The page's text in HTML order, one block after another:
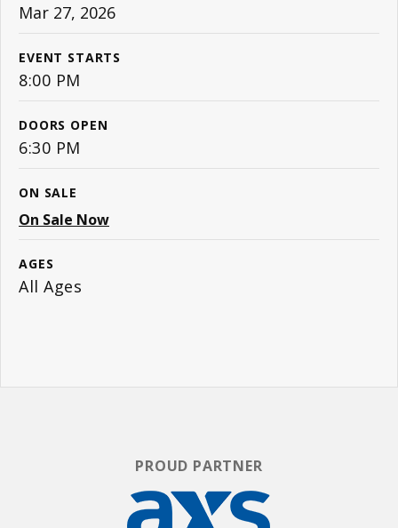
Mar 27, 2026
EVENT STARTS
8:00 PM
DOORS OPEN
6:30 PM
ON SALE
On Sale Now
AGES
All Ages
PROUD PARTNER